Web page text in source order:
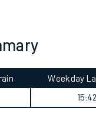
Weekday
15:42